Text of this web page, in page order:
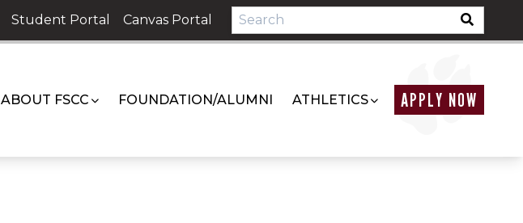
Student Portal Canvas Portal
ABOUT FSCC FOUNDATION/ALUMNI ATHLETICS APPLY NOW